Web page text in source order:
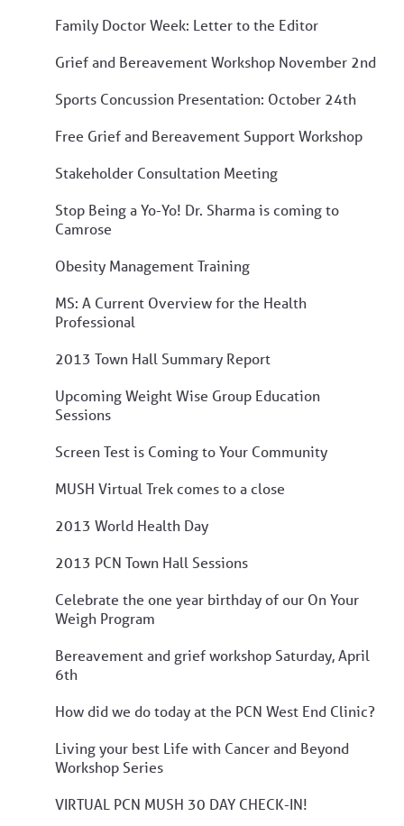
Family Doctor Week: Letter to the Editor
Grief and Bereavement Workshop November 2nd
Sports Concussion Presentation: October 24th
Free Grief and Bereavement Support Workshop
Stakeholder Consultation Meeting
Stop Being a Yo-Yo! Dr. Sharma is coming to
Camrose
Obesity Management Training
MS: A Current Overview for the Health
Professional
2013 Town Hall Summary Report
Upcoming Weight Wise Group Education
Sessions
Screen Test is Coming to Your Community
MUSH Virtual Trek comes to a close
2013 World Health Day
2013 PCN Town Hall Sessions
Celebrate the one year birthday of our On Your
Weigh Program
Bereavement and grief workshop Saturday, April
6th
How did we do today at the PCN West End Clinic?
Living your best Life with Cancer and Beyond
Workshop Series
VIRTUAL PCN MUSH 30 DAY CHECK-IN!